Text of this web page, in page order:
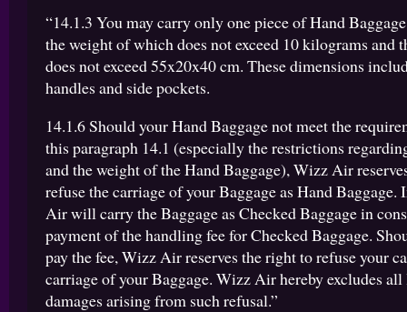
“14.1.3 You may carry only one piece of Hand
the weight of which does not exceed 10 kilograms and
does not exceed 55x20x40 cm. These dimensions
handles and side pockets.
14.1.6 Should your Hand Baggage not meet the
this paragraph 14.1 (especially the restrictions
and the weight of the Hand Baggage), Wizz Air
refuse the carriage of your Baggage as Hand Baggage.
Air will carry the Baggage as Checked Baggage in
payment of the handling fee for Checked Baggage.
pay the fee, Wizz Air reserves the right to refuse your
carriage of your Baggage. Wizz Air hereby excludes
damages arising from such refusal.”